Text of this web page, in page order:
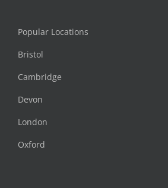
Popular Locations
Bristol
Cambridge
Devon
London
Oxford